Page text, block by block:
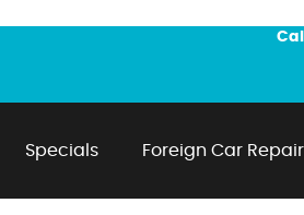
Specials Foreign Car Repair